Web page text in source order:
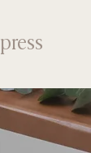
press